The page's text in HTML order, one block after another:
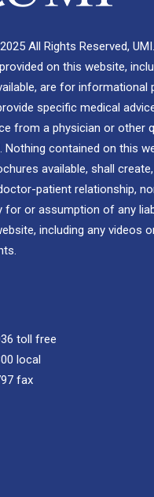
All Rights Reserved, UMI.
on this website,
are for informational
specific medical
from a physician or other
Nothing contained on this
available, shall
patient relationship,
for or assumption of any
including any videos
toll free
local
fax